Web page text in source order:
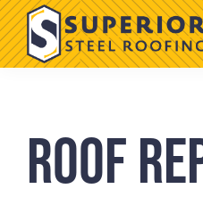
Skip
to
main
Skip
to
footerSuperior
Roof